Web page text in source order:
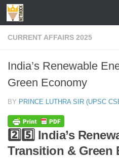
Skip to content
CURRENT AFFAIRS 2025
India’s Renewable
Green Economy
BY PRINCE LUTHRA SIR (UPSC
2️⃣5️⃣ India’s
Transition & Green